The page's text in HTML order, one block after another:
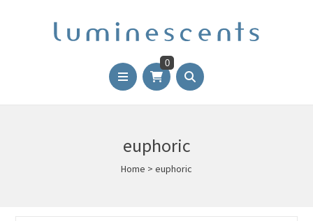
0
euphoric
Home > euphoric